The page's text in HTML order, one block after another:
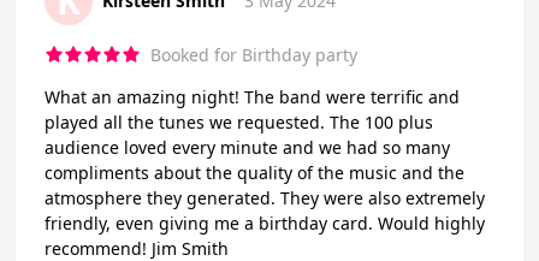
Booked for Birthday party
What an amazing night! The band were terrific and
played all the tunes we requested. The 100 plus
audience loved every minute and we had so many
compliments about the quality of the music and the
atmosphere they generated. They were also extremely
friendly, even giving me a birthday card. Would highly
recommend! Jim Smith